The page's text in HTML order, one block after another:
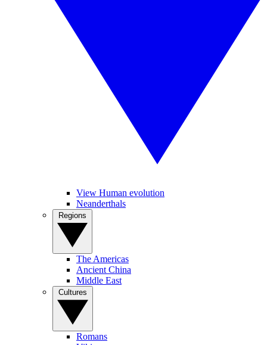
View Human evolution
Neanderthals
The Americas
Ancient China
Middle East
Romans